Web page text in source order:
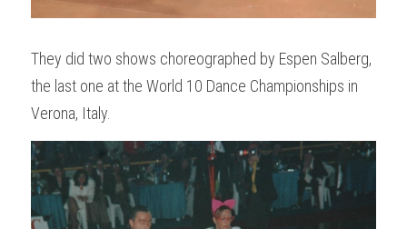
They did two shows choreographed by Espen Salberg,
the last one at the World 10 Dance Championships in
Verona, Italy.